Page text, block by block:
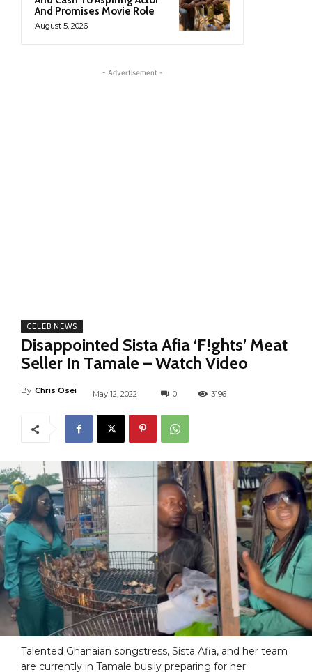
And Promises Movie Role
August 5, 2026
- Advertisement -